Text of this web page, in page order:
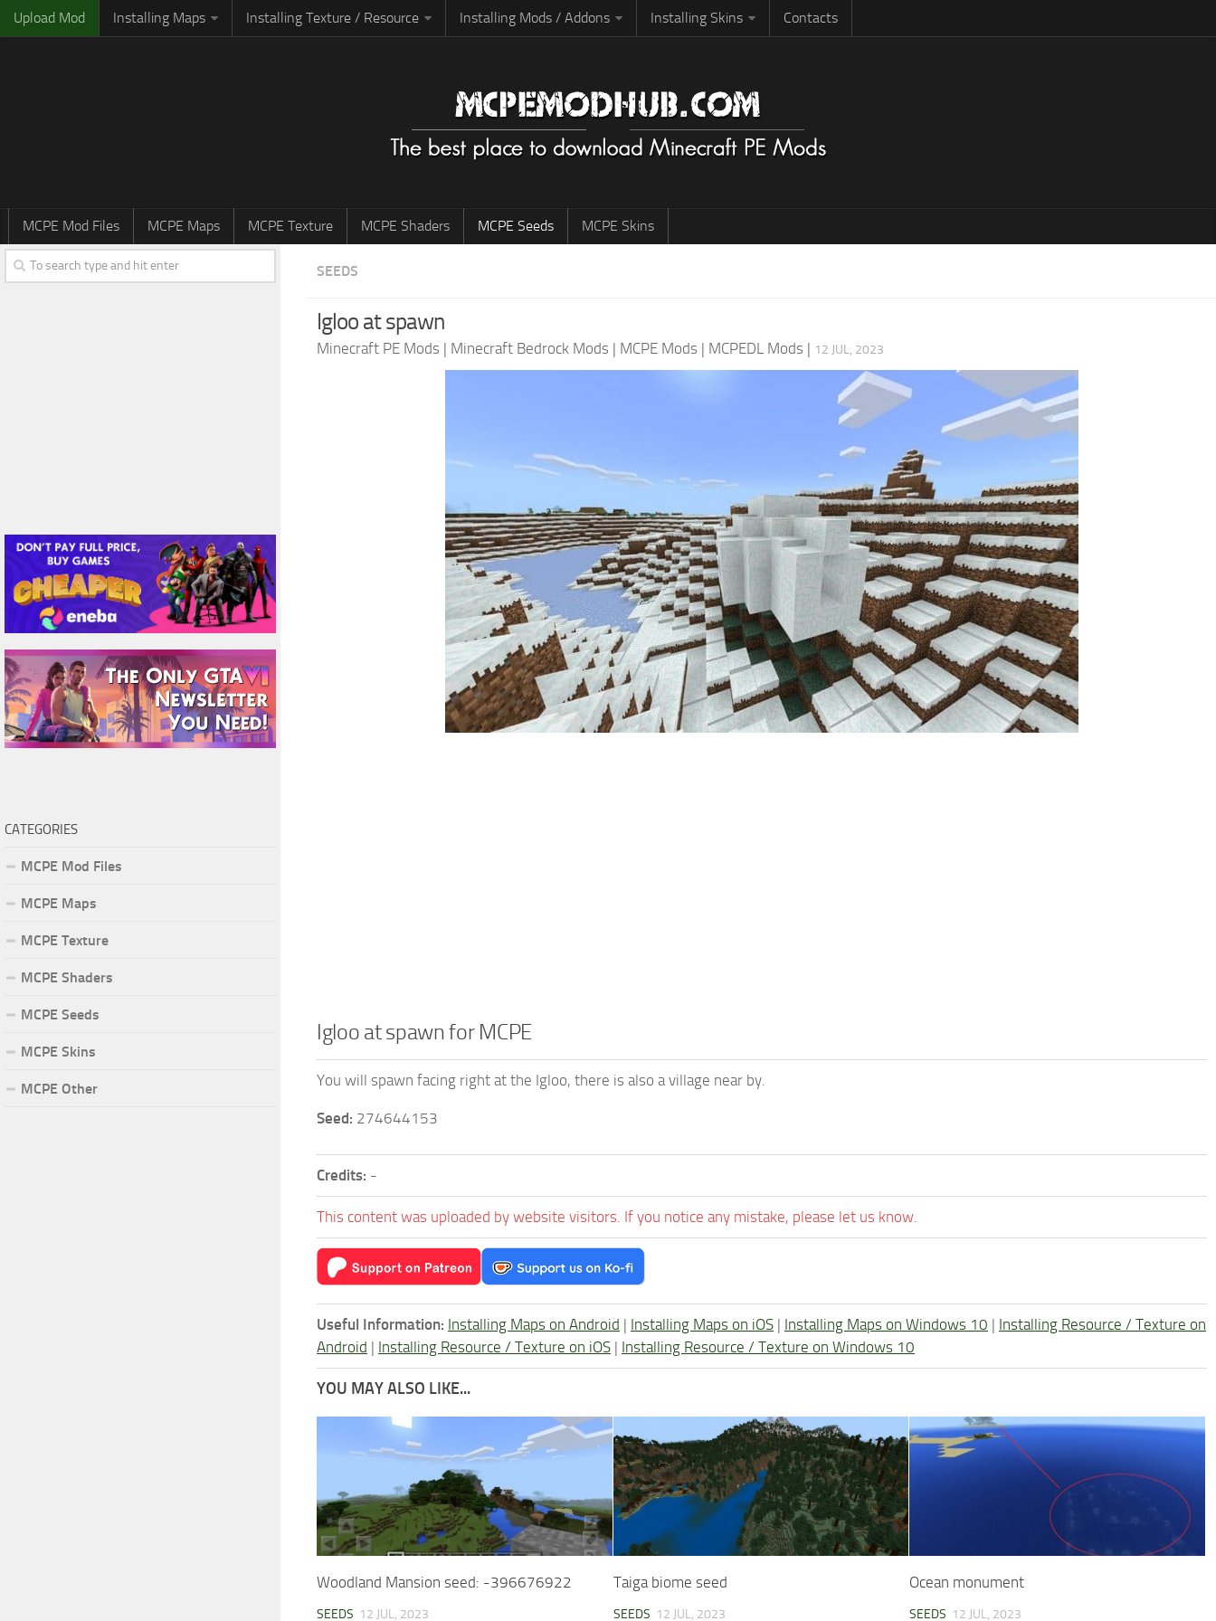
Upload Mod Installing Maps Installing Texture / Resource Installing Mods / Addons Installing Skins Contacts
MCPE Mod Files MCPE Maps MCPE Texture MCPE Shaders MCPE Seeds MCPE Skins
SEEDS
Igloo at spawn
Minecraft PE Mods | Minecraft Bedrock Mods | MCPE Mods | MCPEDL Mods | 12 JUL, 2023
Igloo at spawn for MCPE
You will spawn facing right at the Igloo, there is also a village near by.
Seed: 274644153
Credits: -
This content was uploaded by website visitors. If you notice any mistake, please let us know.
Useful Information: Installing Maps on Android | Installing Maps on iOS | Installing Maps on Windows 10 | Installing Resource / Texture on
Android | Installing Resource / Texture on iOS | Installing Resource / Texture on Windows 10
YOU MAY ALSO LIKE...
Woodland Mansion seed: -396676922
SEEDS 12 JUL, 2023
Taiga biome seed
SEEDS 12 JUL, 2023
Ocean monument
SEEDS 12 JUL, 2023
CATEGORIES
MCPE Mod Files
MCPE Maps
MCPE Texture
MCPE Shaders
MCPE Seeds
MCPE Skins
MCPE Other